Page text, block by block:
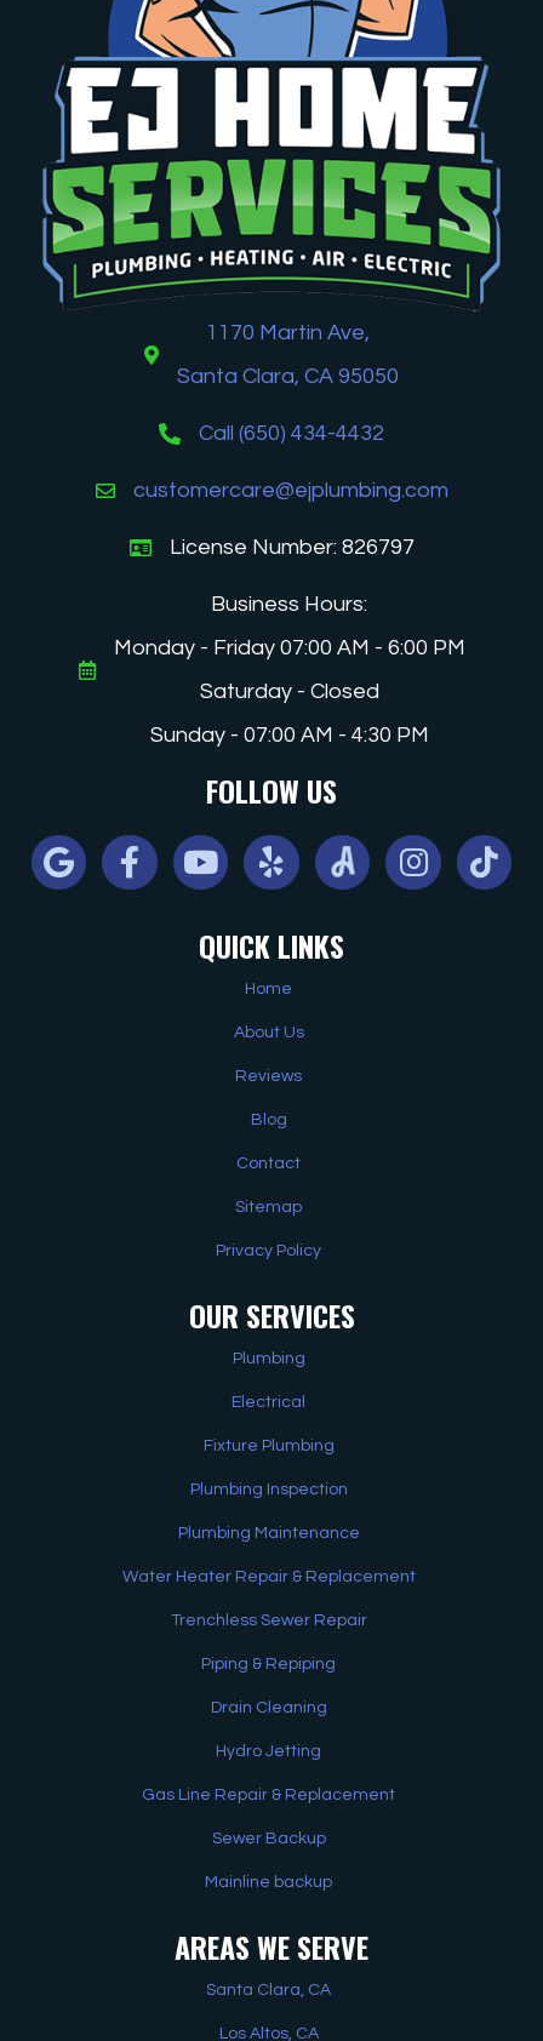
1170 Martin Ave,
Santa Clara, CA 95050
Call (650) 434-4432
customercare@ejplumbing.com
License Number: 826797
Business Hours:
Monday - Friday 07:00 AM - 6:00 PM
Saturday - Closed
Sunday - 07:00 AM - 4:30 PM
FOLLOW US
Google FacebookYoutube Yelp Angi InstagramTiktok
QUICK LINKS
Home
About Us
Reviews
Blog
Contact
Sitemap
Privacy Policy
OUR SERVICES
Plumbing
Electrical
Fixture Plumbing
Plumbing Inspection
Plumbing Maintenance
Water Heater Repair & Replacement
Trenchless Sewer Repair
Piping & Repiping
Drain Cleaning
Hydro Jetting
Gas Line Repair & Replacement
Sewer Backup
Mainline backup
AREAS WE SERVE
Santa Clara, CA
Los Altos, CA